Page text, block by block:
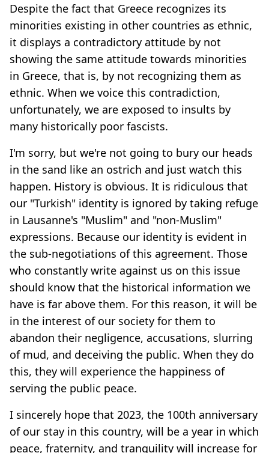
Despite the fact that Greece recognizes its
minorities existing in other countries as ethnic,
it displays a contradictory attitude by not
showing the same attitude towards minorities
in Greece, that is, by not recognizing them as
ethnic. When we voice this contradiction,
unfortunately, we are exposed to insults by
many historically poor fascists.
I'm sorry, but we're not going to bury our heads
in the sand like an ostrich and just watch this
happen. History is obvious. It is ridiculous that
our "Turkish" identity is ignored by taking refuge
in Lausanne's "Muslim" and "non-Muslim"
expressions. Because our identity is evident in
the sub-negotiations of this agreement. Those
who constantly write against us on this issue
should know that the historical information we
have is far above them. For this reason, it will be
in the interest of our society for them to
abandon their negligence, accusations, slurring
of mud, and deceiving the public. When they do
this, they will experience the happiness of
serving the public peace.
I sincerely hope that 2023, the 100th anniversary
of our stay in this country, will be a year in which
peace, fraternity, and tranquility will increase for